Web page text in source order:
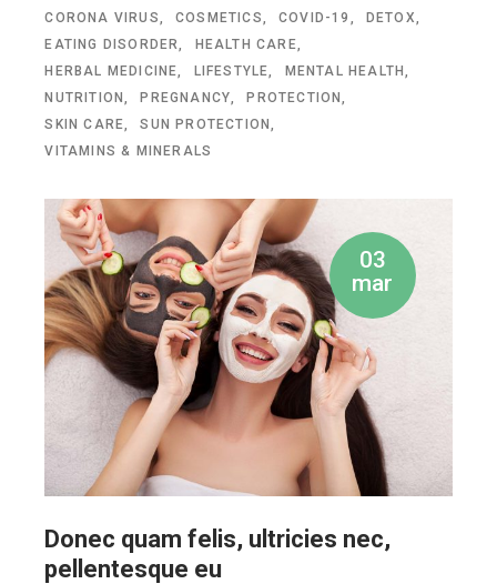
CORONA VIRUS
COSMETICS COVID-19
DETOX
EATING DISORDER
HEALTH CARE
HERBAL MEDICINE
LIFESTYLE
MENTAL HEALTH
NUTRITION
PREGNANCY
PROTECTION
SKIN CARE
SUN PROTECTION
VITAMINS & MINERALS
03
mar
Donec quam felis, ultricies nec,
pellentesque eu